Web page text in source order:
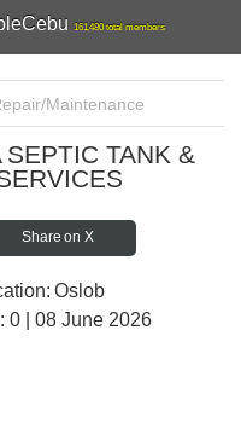
161,480 total members
Maintenance
TANK &
Share on X
Oslob
0 | 08 June 2026